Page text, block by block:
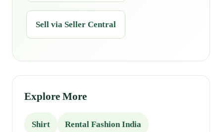
Sell via Seller Central
Explore More
Shirt Rental Fashion India